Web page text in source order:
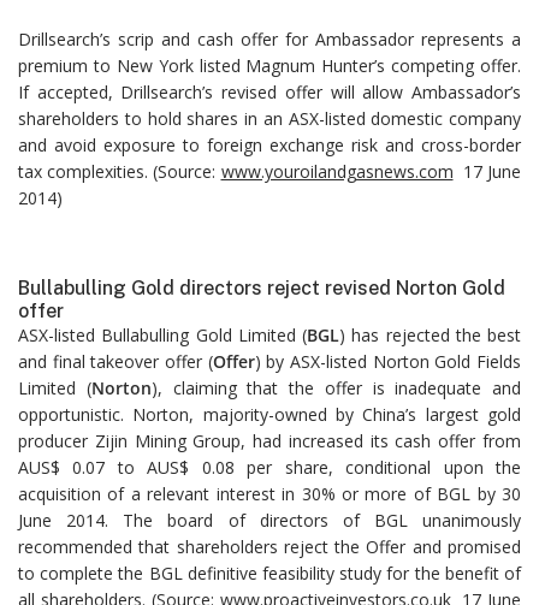
Drillsearch’s scrip and cash offer for Ambassador represents a
premium to New York listed Magnum Hunter’s competing offer.
If accepted, Drillsearch’s revised offer will allow Ambassador’s
shareholders to hold shares in an ASX-listed domestic company
and avoid exposure to foreign exchange risk and cross-border
tax complexities. (Source: www.youroilandgasnews.com 17 June
2014)
Bullabulling Gold directors reject revised Norton Gold
offer
ASX-listed Bullabulling Gold Limited (BGL) has rejected the best
and final takeover offer (Offer) by ASX-listed Norton Gold Fields
Limited (Norton), claiming that the offer is inadequate and
opportunistic. Norton, majority-owned by China’s largest gold
producer Zijin Mining Group, had increased its cash offer from
AUS$ 0.07 to AUS$ 0.08 per share, conditional upon the
acquisition of a relevant interest in 30% or more of BGL by 30
June 2014. The board of directors of BGL unanimously
recommended that shareholders reject the Offer and promised
to complete the BGL definitive feasibility study for the benefit of
all shareholders. (Source: www.proactiveinvestors.co.uk17 June